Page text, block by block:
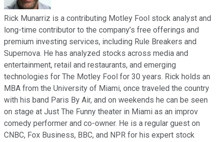
Rick Munarriz is a contributing Motley Fool stock analyst and
long-time contributor to the company’s free offerings and
premium investing services, including Rule Breakers and
Supernova. He has analyzed stocks across media and
entertainment, retail and restaurants, and emerging
technologies for The Motley Fool for 30 years. Rick holds an
MBA from the University of Miami, once traveled the country
with his band Paris By Air, and on weekends he can be seen
on stage at Just The Funny theater in Miami as an improv
comedy performer and co-owner. He is a regular guest on
CNBC, Fox Business, BBC, and NPR for his expert stock